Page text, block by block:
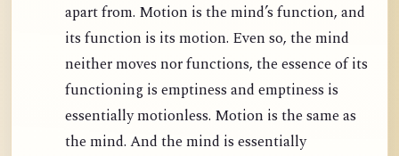
apart from. Motion is the mind’s function, and
its function is its motion. Even so, the mind
neither moves nor functions, the essence of its
functioning is emptiness and emptiness is
essentially motionless. Motion is the same as
the mind. And the mind is essentially